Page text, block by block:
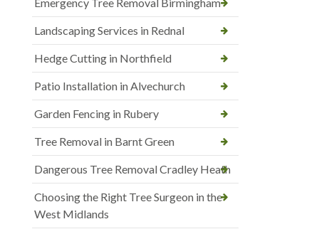
Landscaping Services in Rednal
Hedge Cutting in Northfield
Patio Installation in Alvechurch
Garden Fencing in Rubery
Tree Removal in Barnt Green
Dangerous Tree Removal Cradley Heath
Choosing the Right Tree Surgeon in the
West Midlands